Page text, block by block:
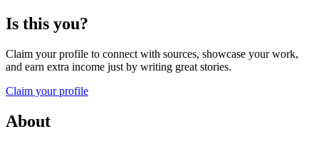
Is this you?
Claim your profile to connect with sources, showcase your work,
and earn extra income just by writing great stories.
Claim your profile
About